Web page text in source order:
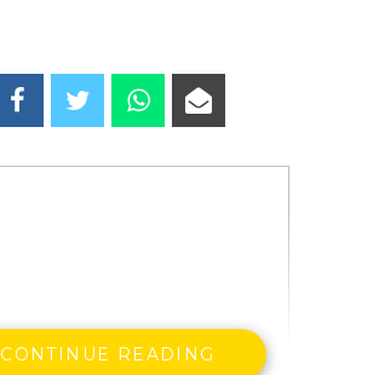
CONTINUE READING